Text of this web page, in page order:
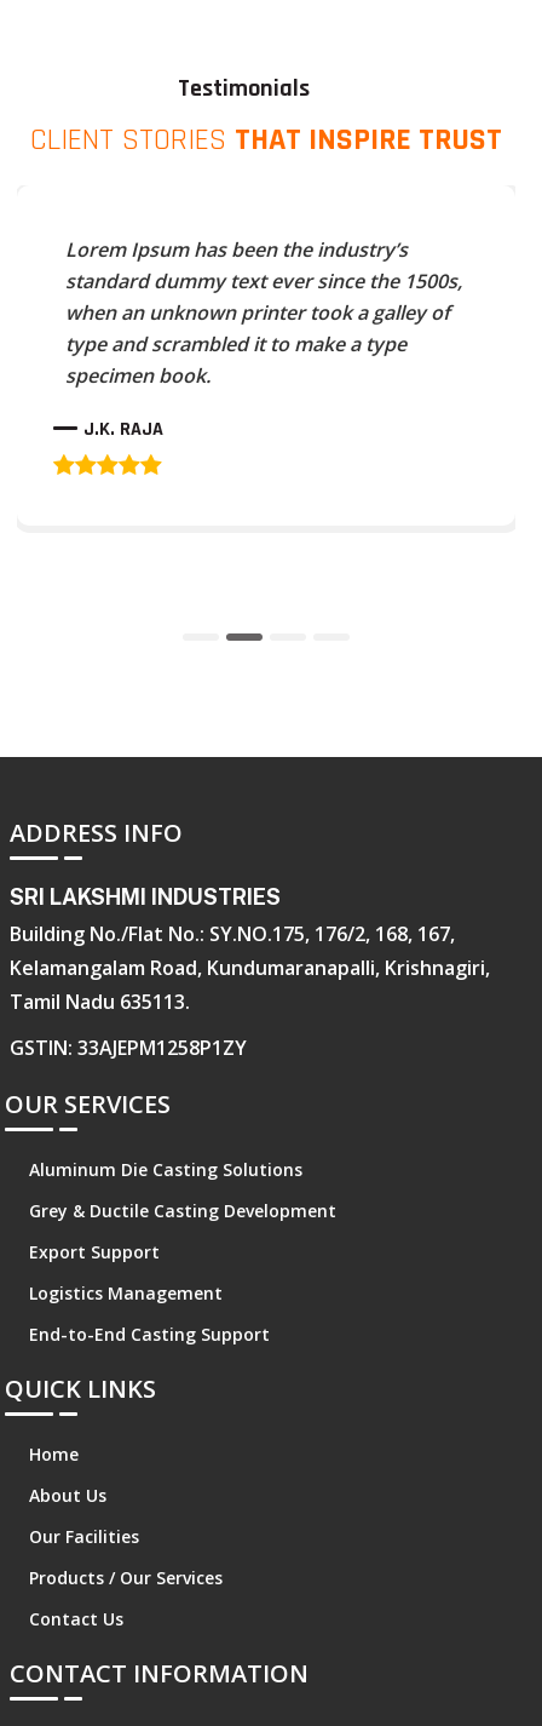
Testimonials
CLIENT STORIES THAT INSPIRE TRUST
Lorem Ipsum has been the industry’s
standard dummy text ever since the 1500s,
when an unknown printer took a galley of
type and scrambled it to make a type
specimen book.
J.K. RAJA
ADDRESS INFO
SRI LAKSHMI INDUSTRIES
Building No./Flat No.: SY.NO.175, 176/2, 168, 167,
Kelamangalam Road, Kundumaranapalli, Krishnagiri,
Tamil Nadu 635113.
GSTIN: 33AJEPM1258P1ZY
OUR SERVICES
Aluminum Die Casting Solutions
Grey & Ductile Casting Development
Export Support
Logistics Management
End-to-End Casting Support
QUICK LINKS
Home
About Us
Our Facilities
Products / Our Services
Contact Us
CONTACT INFORMATION